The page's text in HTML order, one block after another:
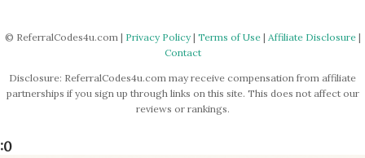
© ReferralCodes4u.com | Privacy Policy| Terms of Use| Affiliate Disclosure|
Contact
Disclosure: ReferralCodes4u.com may receive compensation from affiliate
partnerships if you sign up through links on this site. This does not affect our
reviews or rankings.
:0